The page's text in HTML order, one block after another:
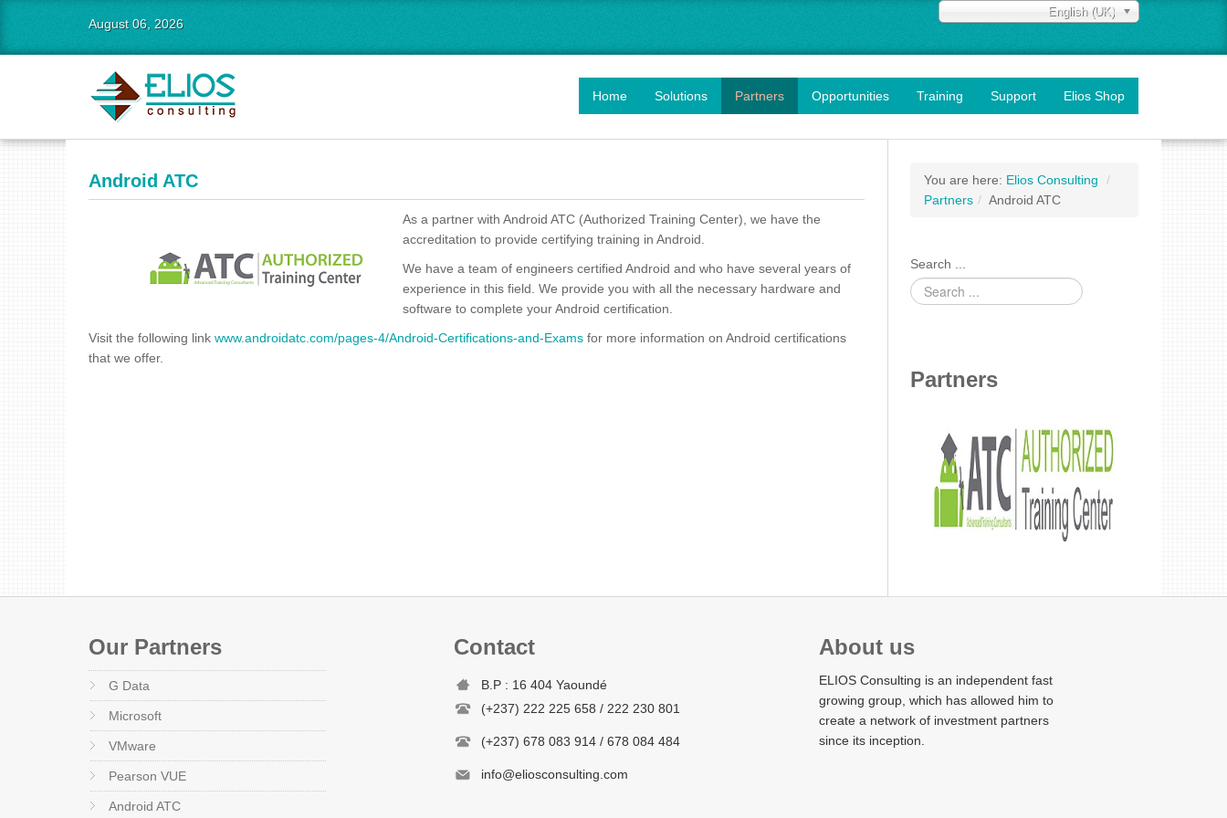
August 06, 2026
English (UK)
Home Solutions Partners Opportunities Training Support Elios Shop
Android ATC
As a partner with Android ATC (Authorized Training Center), we have the
accreditation to provide certifying training in Android.
We have a team of engineers certified Android and who have several years of
experience in this field. We provide you with all the necessary hardware and
software to complete your Android certification.
Visit the following link www.androidatc.com/pages-4/Android-Certifications-and-Exams for more information on Android certifications
that we offer.
You are here: Elios Consulting
/
Partners / Android ATC
Search ...
Partners
Our Partners
G Data
Microsoft
VMware
Pearson VUE
Android ATC
Contact
B.P : 16 404 Yaoundé
(+237) 222 225 658 / 222 230 801
(+237) 678 083 914 / 678 084 484
info@eliosconsulting.com
About us
ELIOS Consulting is an independent fast
growing group, which has allowed him to
create a network of investment partners
since its inception.